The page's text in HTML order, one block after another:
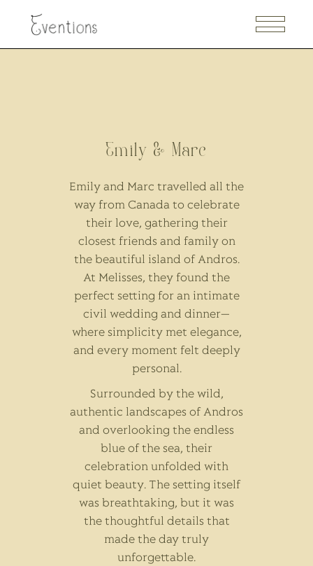
Emily & Marc
Emily and Marc travelled all the
way from Canada to celebrate
their love, gathering their
closest friends and family on
the beautiful island of Andros.
At Melisses, they found the
perfect setting for an intimate
civil wedding and dinner—
where simplicity met elegance,
and every moment felt deeply
personal.
Surrounded by the wild,
authentic landscapes of Andros
and overlooking the endless
blue of the sea, their
celebration unfolded with
quiet beauty. The setting itself
was breathtaking, but it was
the thoughtful details that
made the day truly
unforgettable.